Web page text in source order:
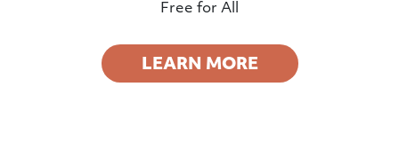
Free for All
LEARN MORE